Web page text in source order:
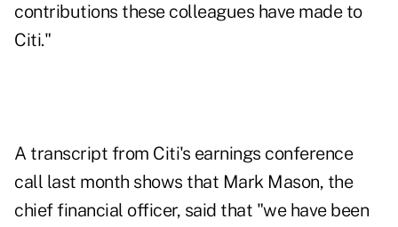
contributions these colleagues have made to
Citi."
A transcript from Citi's earnings conference
call last month shows that Mark Mason, the
chief financial officer, said that "we have been